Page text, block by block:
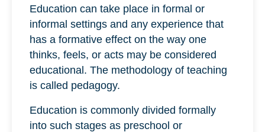
Education can take place in formal or
informal settings and any experience that
has a formative effect on the way one
thinks, feels, or acts may be considered
educational. The methodology of teaching
is called pedagogy.
Education is commonly divided formally
into such stages as preschool or